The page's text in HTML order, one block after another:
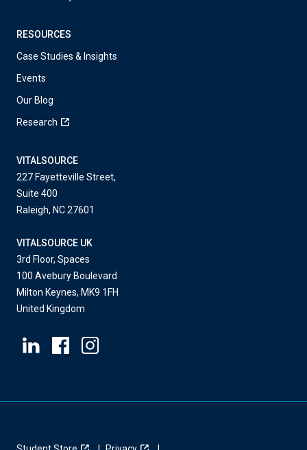
RESOURCES
Case Studies & Insights
Events
Our Blog
Research
VITALSOURCE
227 Fayetteville Street,
Suite 400
Raleigh, NC 27601
VITALSOURCE UK
3rd Floor, Spaces
100 Avebury Boulevard
Milton Keynes, MK9 1FH
United Kingdom